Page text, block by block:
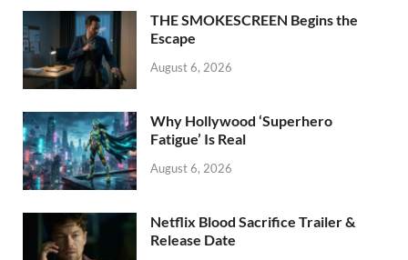
THE SMOKESCREEN Begins the
Escape
August 6, 2026
Why Hollywood ‘Superhero
Fatigue’ Is Real
August 6, 2026
Netflix Blood Sacrifice Trailer &
Release Date